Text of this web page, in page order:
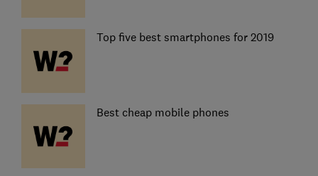
Top five best smartphones for 2019
Best cheap mobile phones